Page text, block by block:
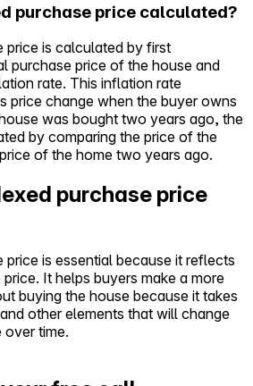
purchase price calculated?
price is calculated by first
purchase price of the house and
rate. This inflation rate
price change when the buyer owns
was bought two years ago, the
by comparing the price of the
of the home two years ago.
purchase price
price is essential because it reflects
It helps buyers make a more
buying the house because it takes
other elements that will change
time.